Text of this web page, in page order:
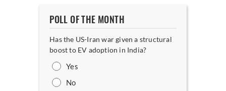
POLL OF THE MONTH
Has the US-Iran war given a structural
boost to EV adoption in India?
Yes
No